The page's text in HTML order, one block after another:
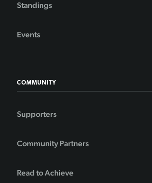
Standings
Events
COMMUNITY
Supporters
Community Partners
Read to Achieve